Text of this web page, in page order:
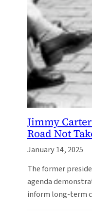
Jimmy
Road Not
January 14, 2025
The former
agenda
inform long-term